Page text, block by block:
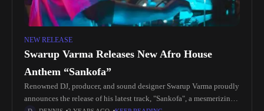
NEW RELEASE
Swarup Varma Releases New Afro House
Anthem “Sankofa”
Renowned DJ, producer, and sound designer Swarup Varma proudly
announces the release of his latest track, "Sankofa", a mesmerizing